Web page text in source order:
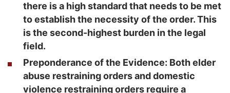
there is a high standard that needs to be met
to establish the necessity of the order. This
is the second-highest burden in the legal
field.
Preponderance of the Evidence: Both elder
abuse restraining orders and domestic
violence restraining orders require a